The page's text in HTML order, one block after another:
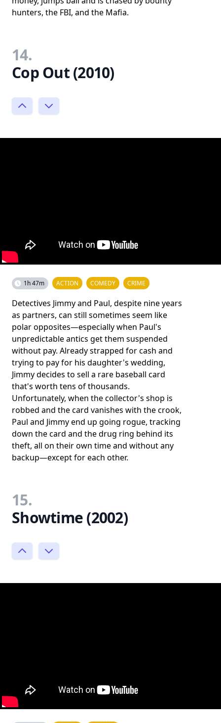
hunters, the FBI, and the Mafia.
14.
Cop Out (2010)
1h 47m ACTION COMEDY CRIME
Detectives Jimmy and Paul, despite nine years
as partners, can still sometimes seem like
polar opposites—especially when Paul's
unpredictable antics get them suspended
without pay. Already strapped for cash and
trying to pay for his daughter's wedding,
Jimmy decides to sell a rare baseball card
that's worth tens of thousands.
Unfortunately, when the collector's shop is
robbed and the card vanishes with the crook,
Paul and Jimmy end up going rogue, tracking
down the card and the drug ring behind its
theft, all on their own time and without any
backup—except for each other.
15.
Showtime (2002)